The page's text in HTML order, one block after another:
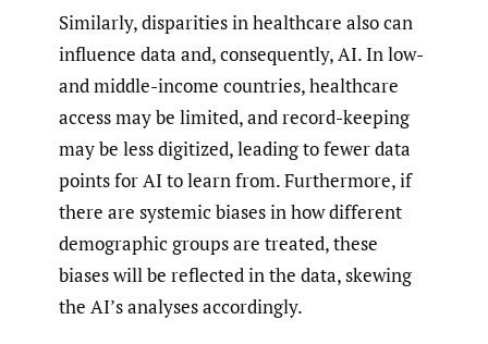
Similarly, disparities in healthcare also can
influence data and, consequently, AI. In low-
and middle-income countries, healthcare
access may be limited, and record-keeping
may be less digitized, leading to fewer data
points for AI to learn from. Furthermore, if
there are systemic biases in how different
demographic groups are treated, these
biases will be reflected in the data, skewing
the AI’s analyses accordingly.